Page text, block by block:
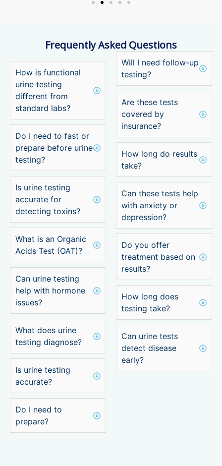
Frequently Asked Questions
How is functional
urine testing
different from
standard labs?
Do I need to fast or
prepare before urine
testing?
Is urine testing
accurate for
detecting toxins?
What is an Organic
Acids Test (OAT)?
Can urine testing
help with hormone
issues?
What does urine
testing diagnose?
Is urine testing
accurate?
Do I need to
prepare?
Will I need follow-up
testing?
Are these tests
covered by
insurance?
How long do results
take?
Can these tests help
with anxiety or
depression?
Do you offer
treatment based on
results?
How long does
testing take?
Can urine tests
detect disease
early?